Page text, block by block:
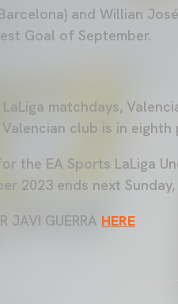
and Willian
Goal of September.
LaLiga matchdays,
club is in
the EA Sports LaLiga
2023 ends next Sunday,
JAVI GUERRA HERE